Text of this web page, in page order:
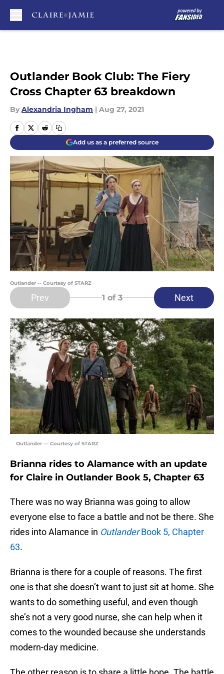
Outlander Book Club: The Fiery
Cross Chapter 63 breakdown
By Alexandria Ingham | Aug 27, 2021
Add us as a preferred source
Outlander -- Courtesy of STARZ
Prev 1 of 3 Next
Outlander — Courtesy of STARZ
Brianna rides to Alamance with an update
for Claire in Outlander Book 5, Chapter 63
There was no way Brianna was going to allow
everyone else to face a battle and not be there. She
rides into Alamance in OutlanderBook 5, Chapter
63.
Brianna is there for a couple of reasons. The first
one is that she doesn’t want to just sit at home. She
wants to do something useful, and even though
she’s not a very good nurse, she can help when it
comes to the wounded because she understands
modern-day medicine.